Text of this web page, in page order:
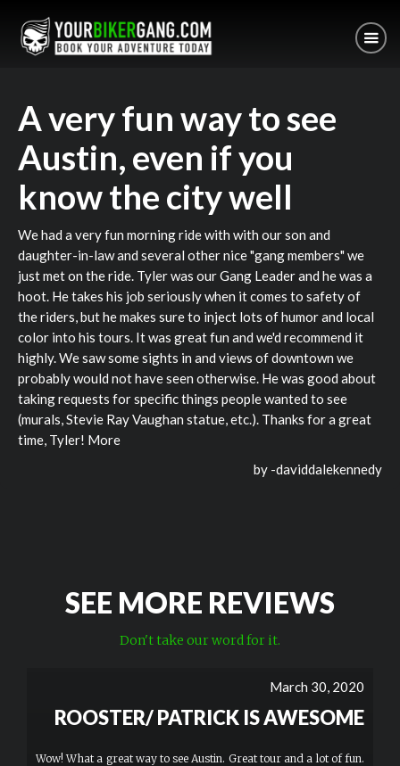
A very fun way to see
Austin, even if you
know the city well
We had a very fun morning ride with with our son and
daughter-in-law and several other nice "gang members" we
just met on the ride. Tyler was our Gang Leader and he was a
hoot. He takes his job seriously when it comes to safety of
the riders, but he makes sure to inject lots of humor and local
color into his tours. It was great fun and we'd recommend it
highly. We saw some sights in and views of downtown we
probably would not have seen otherwise. He was good about
taking requests for specific things people wanted to see
(murals, Stevie Ray Vaughan statue, etc.). Thanks for a great
time, Tyler! More
by -daviddalekennedy
SEE MORE REVIEWS
Don't take our word for it.
March 30, 2020
ROOSTER/ PATRICK IS AWESOME
Wow! What a great way to see Austin. Great tour and a lot of fun.